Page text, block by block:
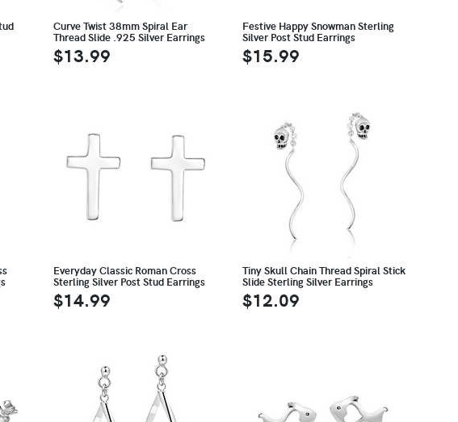
Curve Twist 38mm Spiral Ear
Thread Slide .925 Silver Earrings
$13.99
Festive Happy Snowman Sterling
Silver Post Stud Earrings
$15.99
Everyday Classic Roman Cross
Sterling Silver Post Stud Earrings
$14.99
Tiny Skull Chain Thread Spiral Stick
Slide Sterling Silver Earrings
$12.09